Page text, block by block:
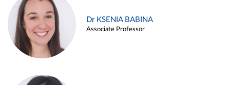
Dr KSENIA BABINA
Associate Professor